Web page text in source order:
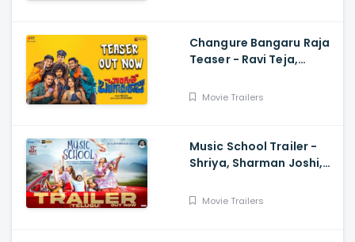
Changure Bangaru Raja
Teaser - Ravi Teja,
Varma
Movie Trailers
Music School Trailer -
Shriya, Sharman Joshi,
Movie Trailers